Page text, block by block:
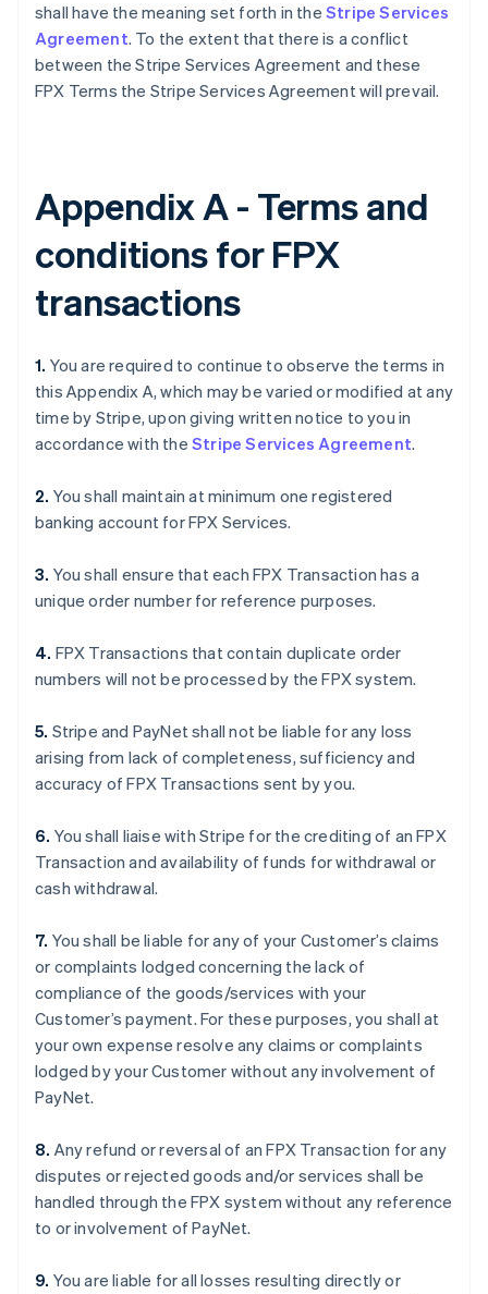
shall have the meaning set forth in the Stripe Services
Agreement. To the extent that there is a conflict
between the Stripe Services Agreement and these
FPX Terms the Stripe Services Agreement will prevail.
Appendix A - Terms and
conditions for FPX
transactions
1. You are required to continue to observe the terms in
this Appendix A, which may be varied or modified at any
time by Stripe, upon giving written notice to you in
accordance with the Stripe Services Agreement.
2. You shall maintain at minimum one registered
banking account for FPX Services.
3. You shall ensure that each FPX Transaction has a
unique order number for reference purposes.
4. FPX Transactions that contain duplicate order
numbers will not be processed by the FPX system.
5. Stripe and PayNet shall not be liable for any loss
arising from lack of completeness, sufficiency and
accuracy of FPX Transactions sent by you.
6. You shall liaise with Stripe for the crediting of an FPX
Transaction and availability of funds for withdrawal or
cash withdrawal.
7. You shall be liable for any of your Customer’s claims
or complaints lodged concerning the lack of
compliance of the goods/services with your
Customer’s payment. For these purposes, you shall at
your own expense resolve any claims or complaints
lodged by your Customer without any involvement of
PayNet.
8. Any refund or reversal of an FPX Transaction for any
disputes or rejected goods and/or services shall be
handled through the FPX system without any reference
to or involvement of PayNet.
9. You are liable for all losses resulting directly or